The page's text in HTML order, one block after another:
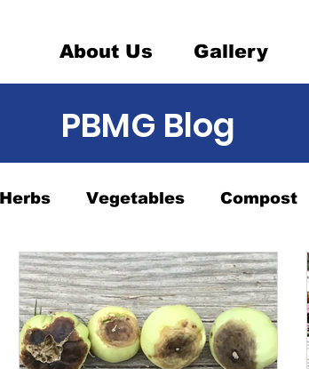
About Us Gallery
PBMG Blog
Herbs Vegetables Compost
Want to be a Master Gardener 1
watering Butterfly Gardening